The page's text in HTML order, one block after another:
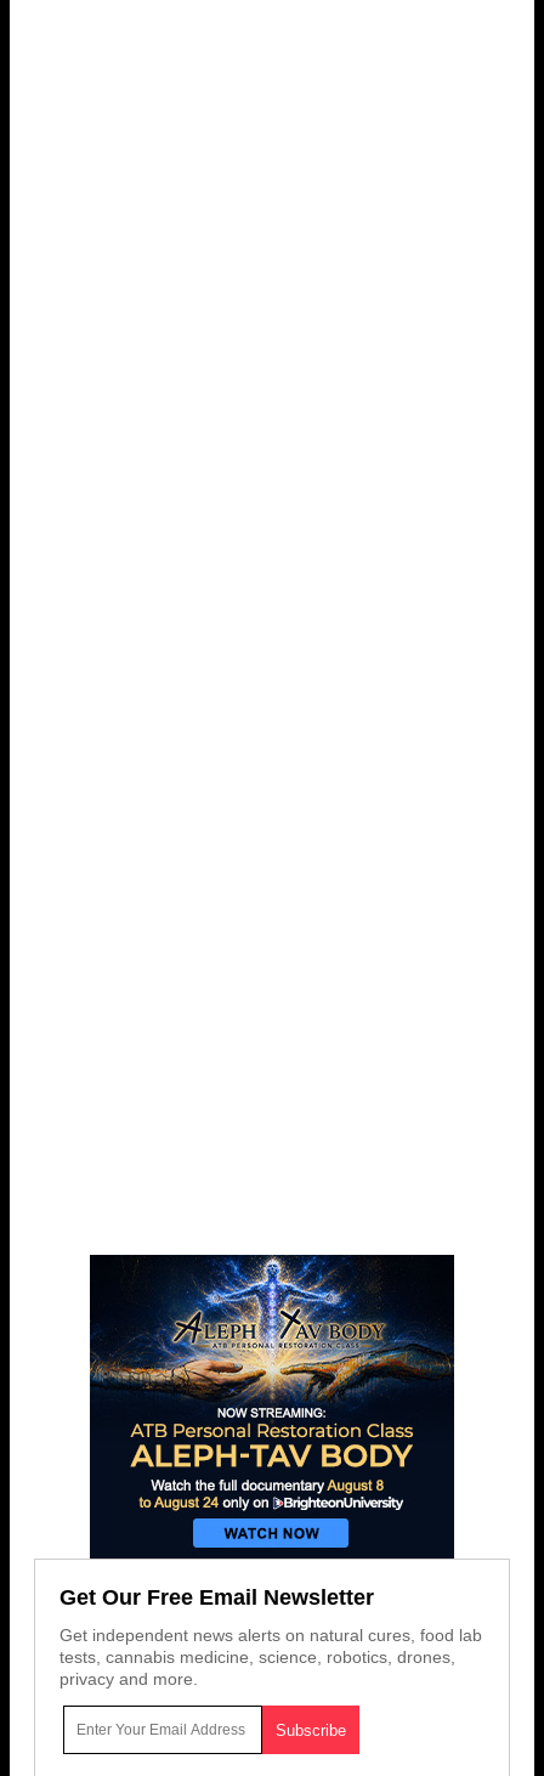
Get Our Free Email Newsletter
Get independent news alerts on natural cures, food lab
tests, cannabis medicine, science, robotics, drones,
privacy and more.